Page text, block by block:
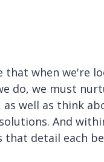
that when we're
do, we must
as well as think
And
that detail each